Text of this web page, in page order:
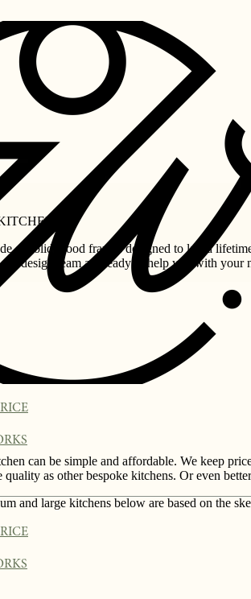
of solid wood frames designed to last a
design team are ready to help you with your
can be simple and affordable. We keep
as other bespoke kitchens. Or even
and large kitchens below are based on the